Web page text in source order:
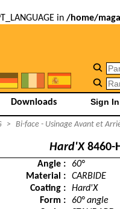
in /home/
Downloads
> Bi-face - Usinage Avant et
Hard'X 8460-
Angle :
60°
Material :
CARBIDE
Coating :
Hard'X
Form :
60° angle